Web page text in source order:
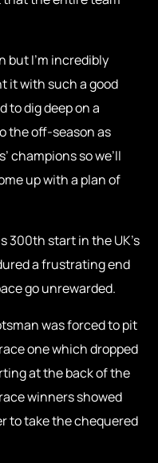
but I’m incredibly
it with such a good
to dig deep on a
the off-season as
champions so we’ll
up with a plan of
300th start in the UK’s
a frustrating end
go unrewarded.
was forced to pit
one which dropped
at the back of the
winners showed
to take the chequered